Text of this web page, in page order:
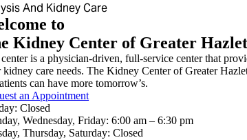
And Kidney Care
to
Kidney Center of Greater
is a physician-driven, full-service center that
kidney care needs. The Kidney Center of Greater
can have more tomorrow’s.
an Appointment
Closed
Wednesday, Friday: 6:00 am – 6:30 pm
Thursday, Saturday: Closed